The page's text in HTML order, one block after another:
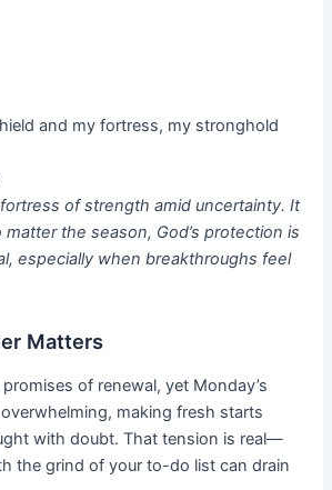
and my fortress, my stronghold
fortress of strength amid uncertainty. It
the season, God’s protection is
especially when breakthroughs feel
Matters
of renewal, yet Monday’s
making fresh starts
with doubt. That tension is real—
the grind of your to-do list can drain